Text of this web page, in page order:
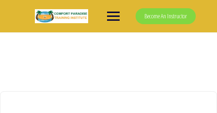
Become An Instructor